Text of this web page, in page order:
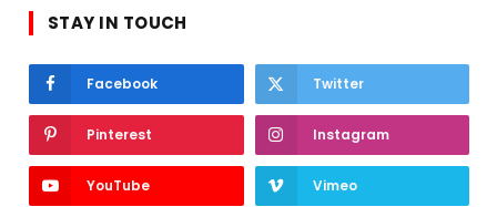
STAY IN TOUCH
Facebook Twitter
Pinterest Instagram
YouTube Vimeo